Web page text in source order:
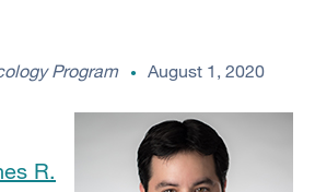
Program August 1, 2020
R.